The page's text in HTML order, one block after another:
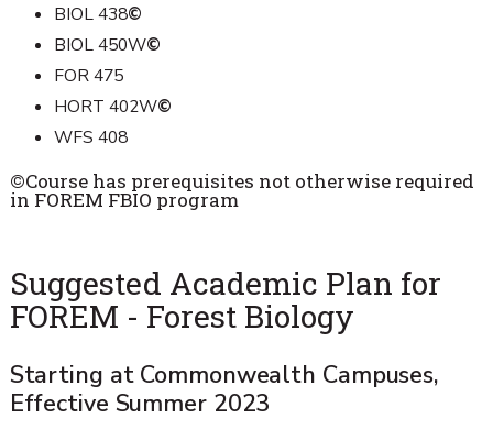
BIOL 438©
BIOL 450W©
FOR 475
HORT 402W©
WFS 408
©Course has prerequisites not otherwise required
in FOREM FBIO program
Suggested Academic Plan for
FOREM - Forest Biology
Starting at Commonwealth Campuses,
Effective Summer 2023